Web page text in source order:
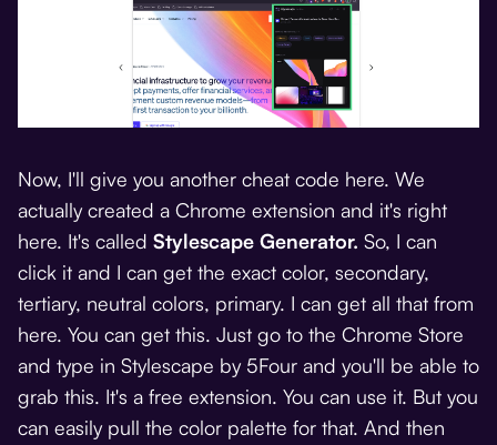
Now, I'll give you another cheat code here. We
actually created a Chrome extension and it's right
here. It's called Stylescape Generator. So, I can
click it and I can get the exact color, secondary,
tertiary, neutral colors, primary. I can get all that from
here. You can get this. Just go to the Chrome Store
and type in Stylescape by 5Four and you'll be able to
grab this. It's a free extension. You can use it. But you
can easily pull the color palette for that. And then